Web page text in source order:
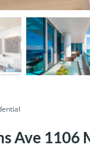
Ave 1106